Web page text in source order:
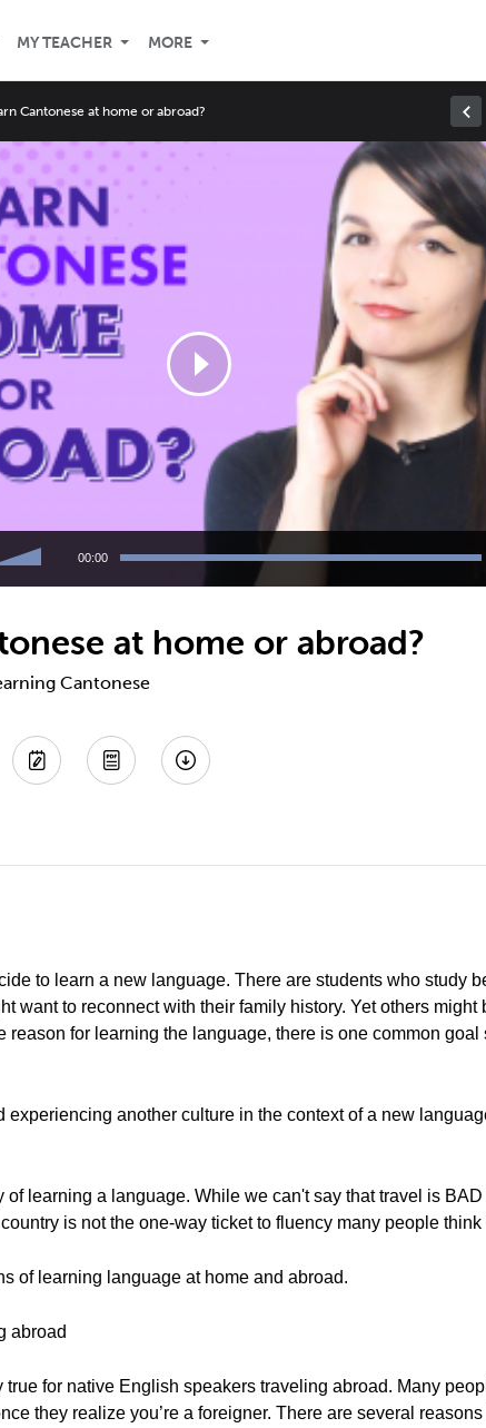
MY TEACHER MORE
Cantonese at home or abroad?
Down
00:00
at home or abroad?
Cantonese
to learn a new language. There are students who study
want to reconnect with their family history. Yet others might
reason for learning the language, there is one common goal
experiencing another culture in the context of a new
learning a language. While we can't say that travel is
is not the one-way ticket to fluency many people think
of learning language at home and abroad.
abroad
for native English speakers traveling abroad. Many
they realize you’re a foreigner. There are several reasons